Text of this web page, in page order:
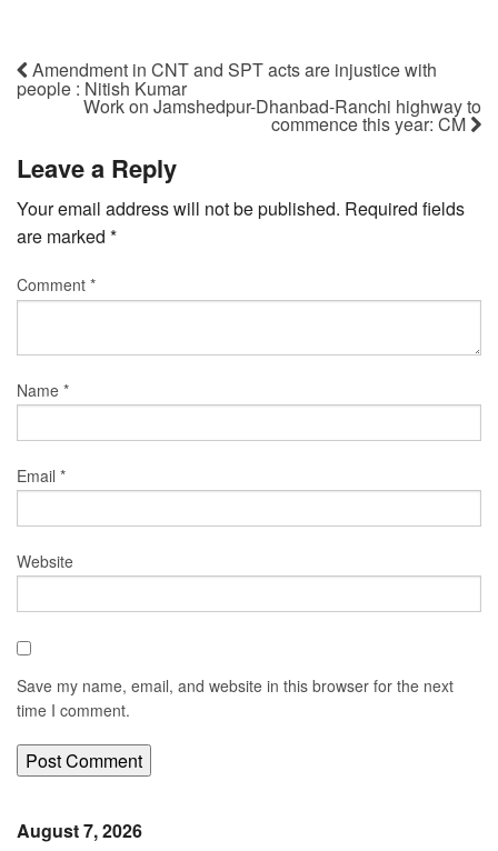
Amendment in CNT and SPT acts are injustice with
people : Nitish Kumar
Work on Jamshedpur-Dhanbad-Ranchi highway to
commence this year: CM
Leave a Reply
Your email address will not be published. Required fields
are marked *
Comment *
Name *
Email *
Website
Save my name, email, and website in this browser for the next
time I comment.
August 7, 2026